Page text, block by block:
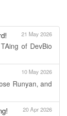
21 May 2026
of DevBio
10 May 2026
Runyan, and
20 Apr 2026